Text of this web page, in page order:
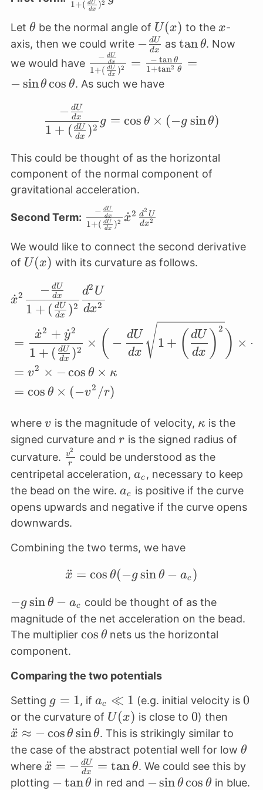
\frac{dU}
{dx}}{1+
(\frac{dU}
{dx})^2} g
1+( dx
dU )2
Let \theta
θbe the normal angle of U(x)
U(x) to the x
x-
axis, then we could write -
\frac{dU}
{dx}
− dx
dU as\tan
\theta
tanθ. Now
we would have \frac{-
\frac{dU}
{dx}}{1+
{dx})^2}
= \frac{-
\tan
\theta}{1
+ \tan^2
\theta} =
-\sin
\theta
\cos
\theta
1+( dx
dU )2
− dx
dU
= 1+tan2 θ
− tan θ
=
−sinθ cos θ. As such we have
\frac{-
1 + ( dx
dU )2
− dx
dU
g = cos θ × (−g sinθ)
This could be thought of as the horizontal
component of the normal component of
gravitational acceleration.
Second Term: \frac{-
\frac{dU}
{dx}}{1+
(\frac{dU}
x^2
\frac{d^2 U}
1+( dx
dU )2
− dx
dU
x
˙2
dx2
d2 U
We would like to connect the second derivative
of U(x)
U (x) with its curvature as follows.
x
˙2
1 + ( dx
dU )2
− dx
dU
dx2
d2 U
=
1 + ( dx
dU )2
x
˙2 + y
˙2
× ( −
dx
dU
1 + ( dx
dU ) 2 ) ×
= v2 × −cos θ × κ
= cos θ × (−v2 /r)
where v
v is the magnitude of velocity, \kappa
κ is the
signed curvature and r
r is the signed radius of
curvature. \frac{v^2}
{r}
r
v2
could be understood as the
centripetal acceleration, a_c
ac , necessary to keep
the bead on the wire. a_c
ac is positive if the curve
opens upwards and negative if the curve opens
downwards.
Combining the two terms, we have
\ddot x = \cos \theta
x
¨ = cos θ(−g sinθ − ac )
-g \sin
\theta
- a_c
−g sinθ − ac could be thought of as the
magnitude of the net acceleration on the bead.
The multiplier \cos
cos θnets us the horizontal
component.
Comparing the two potentials
Setting g
=
1
g = 1, if a_c
\ll
1
ac ≪ 1 (e.g. initial velocity is 0
0
or the curvature of U(x)
U(x) is close to0
0) then
- \cos
\sin
x
¨ ≈ −cos θ sinθ. This is strikingly similar to
the case of the abstract potential well for low θ
where \ddot x =
-
x
¨ = − dx
dU = tanθ. We could see this by
plotting -\tan
−tanθin red and -\sin
−sinθ cos θin blue.